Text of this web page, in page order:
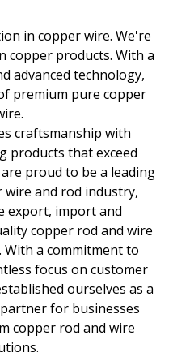
in copper wire. We're
copper products. With a
advanced technology,
premium pure copper
craftsmanship with
products that exceed
proud to be a leading
and rod industry,
export, import and
copper rod and wire
With a commitment to
focus on customer
ourselves as a
for businesses
copper rod and wire